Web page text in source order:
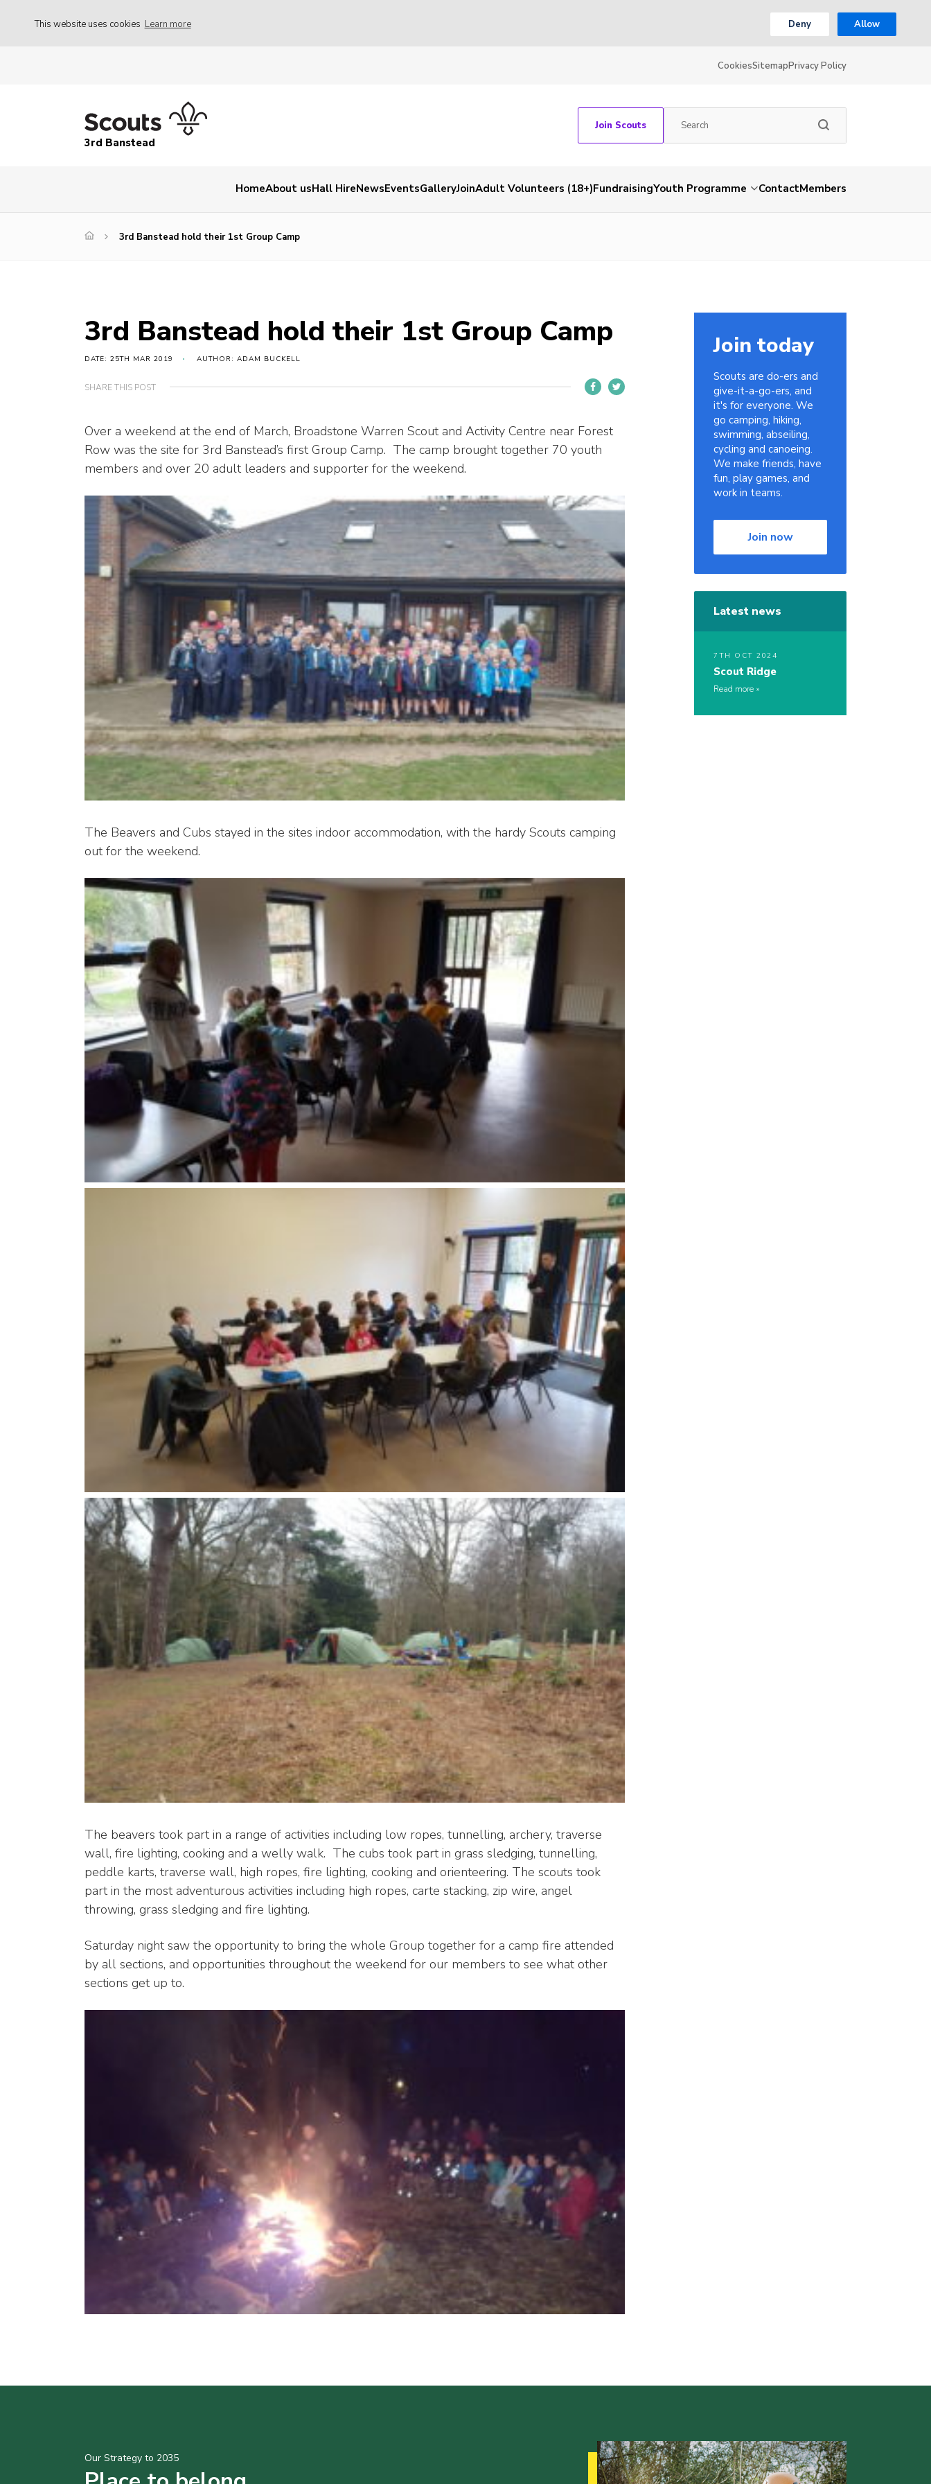
This website uses cookies Learn more Deny Allow
CookiesSitemapPrivacy Policy
3rd Banstead
Join Scouts
HomeAbout usHall HireNewsEventsGalleryJoinAdult Volunteers (18+)FundraisingYouth Programme ContactMembers
3rd Banstead hold their 1st Group Camp
3rd Banstead hold their 1st Group Camp
DATE: 25TH MAR 2019 AUTHOR: ADAM BUCKELL
SHARE THIS POST
Over a weekend at the end of March, Broadstone Warren Scout and Activity Centre near Forest
Row was the site for 3rd Banstead’s first Group Camp. The camp brought together 70 youth
members and over 20 adult leaders and supporter for the weekend.
The Beavers and Cubs stayed in the sites indoor accommodation, with the hardy Scouts camping
out for the weekend.
The beavers took part in a range of activities including low ropes, tunnelling, archery, traverse
wall, fire lighting, cooking and a welly walk. The cubs took part in grass sledging, tunnelling,
peddle karts, traverse wall, high ropes, fire lighting, cooking and orienteering. The scouts took
part in the most adventurous activities including high ropes, carte stacking, zip wire, angel
throwing, grass sledging and fire lighting.
Saturday night saw the opportunity to bring the whole Group together for a camp fire attended
by all sections, and opportunities throughout the weekend for our members to see what other
sections get up to.
Join today
Scouts are do-ers and
give-it-a-go-ers, and
it's for everyone. We
go camping, hiking,
swimming, abseiling,
cycling and canoeing.
We make friends, have
fun, play games, and
work in teams.
Join now
Latest news
7TH OCT 2024
Scout Ridge
Read more
Our Strategy to 2035